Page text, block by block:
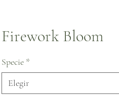
Firework Bloom
Specie *
Elegir